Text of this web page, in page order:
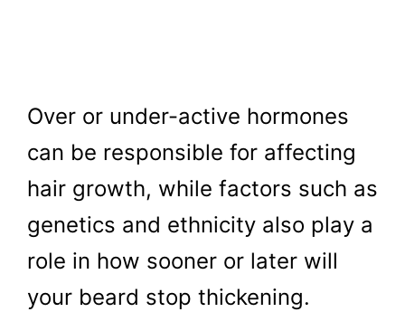
Over or under-active hormones
can be responsible for affecting
hair growth, while factors such as
genetics and ethnicity also play a
role in how sooner or later will
your beard stop thickening.